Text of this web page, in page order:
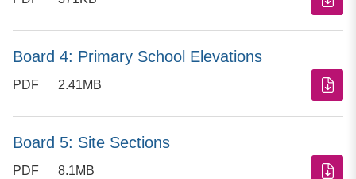
Board 4: Primary School Elevations
PDF 2.41MB
Board 5: Site Sections
PDF 8.1MB